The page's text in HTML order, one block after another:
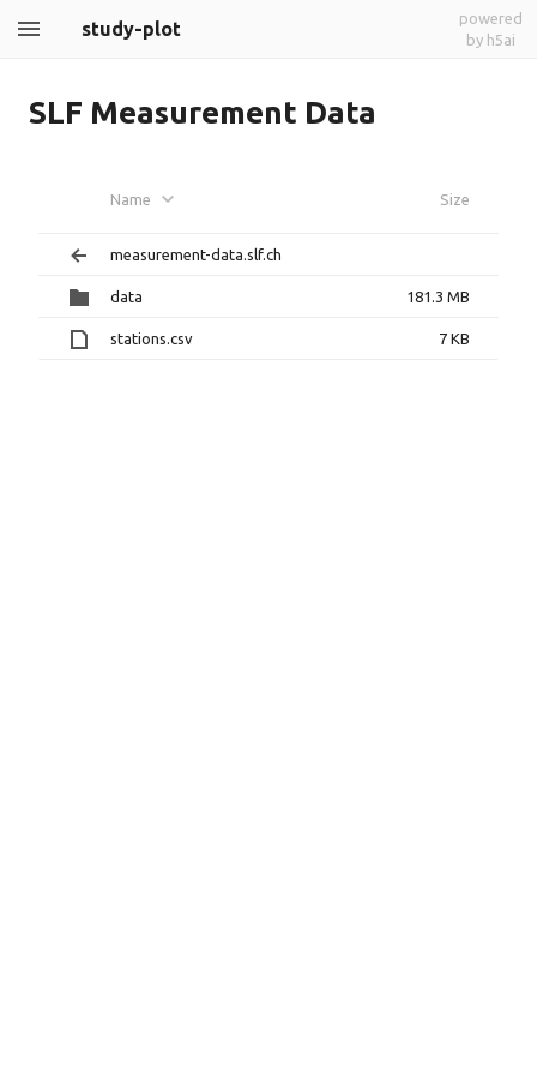
study-plot
powered
by h5ai
SLF Measurement Data
Name Size
measurement-data.slf.ch
data 181.3 MB
stations.csv 7 KB